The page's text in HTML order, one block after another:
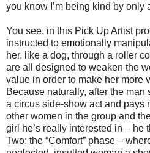
you know I’m being kind by only
You see, in this Pick Up Artist
instructed to emotionally
her, like a dog, through a roller
are all designed to weaken the
value in order to make her more
Because naturally, after the
a circus side-show act and pays
other women in the group and
girl he’s really interested in – he
Two: the “Comfort” phase –